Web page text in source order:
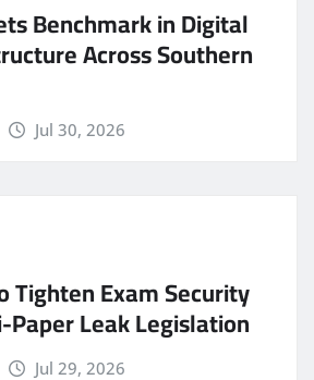
Benchmark in Digital
Across Southern
Jul 30, 2026
Tighten Exam Security
Leak Legislation
Jul 29, 2026